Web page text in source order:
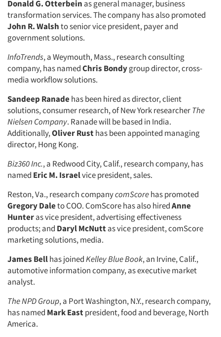
Articles & Videos
Companies
Events
Jobs
Resources
Donald G. Otterbein as general manager, business
transformation services. The company has also promoted
John R. Walshto senior vice president, payer and
government solutions.
InfoTrends, a Weymouth, Mass., research consulting
company, has namedChris Bondygroup director, cross-
media workflow solutions.
Sandeep Ranadehas been hired as director, client
solutions, consumer research, of New York researcherThe
Nielsen Company. Ranade will be based in India.
Additionally,Oliver Rusthas been appointed managing
director, Hong Kong.
Biz360 Inc., a Redwood City, Calif., research company, has
named Eric M. Israelvice president, sales.
Reston, Va., research companycomScorehas promoted
Gregory Daleto COO. ComScore has also hiredAnne
Hunteras vice president, advertising effectiveness
products; and Daryl McNuttas vice president, comScore
marketing solutions, media.
James Bellhas joinedKelley Blue Book, an Irvine, Calif.,
automotive information company, as executive market
analyst.
The NPD Group, a Port Washington, N.Y., research company,
has named Mark Eastpresident, food and beverage, North
America.